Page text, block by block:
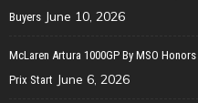
Buyers June 10, 2026
McLaren Artura 1000GP By MSO
Prix Start June 6, 2026